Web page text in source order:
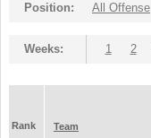
Position: All Offense
Weeks: 1 2
Rank Team